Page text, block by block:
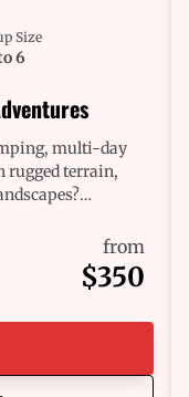
Size
6
multi-day
rugged terrain,
waiting for you.
vehicles are
power, comfort,
from
$350